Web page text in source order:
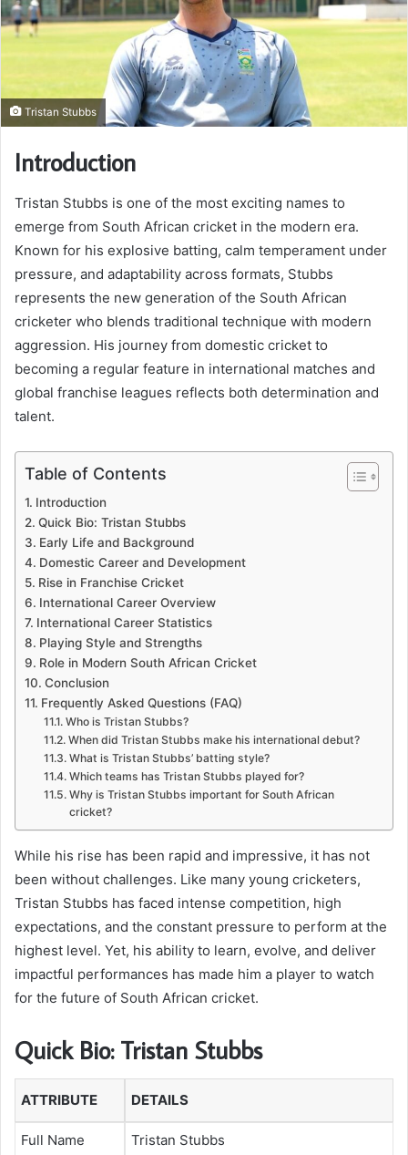
Tristan Stubbs
Introduction
Tristan Stubbs is one of the most exciting names to
emerge from South African cricket in the modern era.
Known for his explosive batting, calm temperament under
pressure, and adaptability across formats, Stubbs
represents the new generation of the South African
cricketer who blends traditional technique with modern
aggression. His journey from domestic cricket to
becoming a regular feature in international matches and
global franchise leagues reflects both determination and
talent.
Table of Contents
Introduction
Quick Bio: Tristan Stubbs
Early Life and Background
Domestic Career and Development
Rise in Franchise Cricket
International Career Overview
International Career Statistics
Playing Style and Strengths
Role in Modern South African Cricket
Conclusion
Frequently Asked Questions (FAQ)
Who is Tristan Stubbs?
When did Tristan Stubbs make his international debut?
What is Tristan Stubbs’ batting style?
Which teams has Tristan Stubbs played for?
Why is Tristan Stubbs important for South African
cricket?
While his rise has been rapid and impressive, it has not
been without challenges. Like many young cricketers,
Tristan Stubbs has faced intense competition, high
expectations, and the constant pressure to perform at the
highest level. Yet, his ability to learn, evolve, and deliver
impactful performances has made him a player to watch
for the future of South African cricket.
Quick Bio: Tristan Stubbs
ATTRIBUTE DETAILS
Full Name Tristan Stubbs